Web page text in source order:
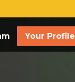
Your Profile